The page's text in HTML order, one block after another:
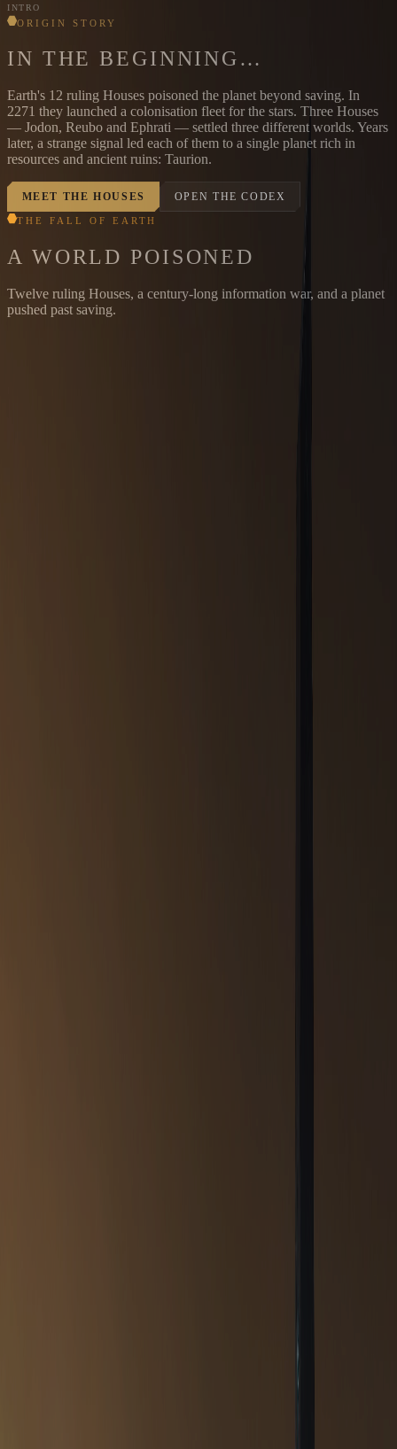
INTRO
ORIGIN STORY
IN THE BEGINNING…
Earth's 12 ruling Houses poisoned the planet beyond saving. In
2271 they launched a colonisation fleet for the stars. Three Houses
— Jodon, Reubo and Ephrati — settled three different worlds. Years
later, a strange signal led each of them to a single planet rich in
resources and ancient ruins: Taurion.
MEET THE HOUSES OPEN THE CODEX
THE FALL OF EARTH
A WORLD POISONED
Twelve ruling Houses, a century-long information war, and a planet
pushed past saving.